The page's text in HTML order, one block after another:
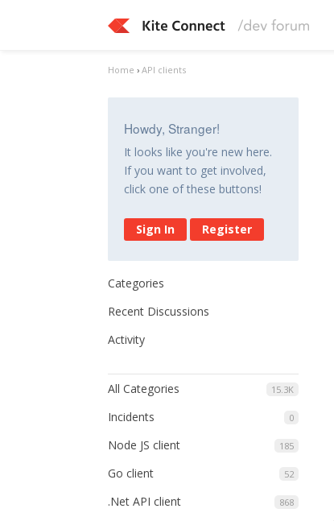
Home › API clients
Howdy, Stranger!
It looks like you're new here.
If you want to get involved,
click one of these buttons!
Sign In Register
Categories
Recent Discussions
Activity
15.3K
All Categories
0
Incidents
185
Node JS client
52
Go client
868
.Net API client